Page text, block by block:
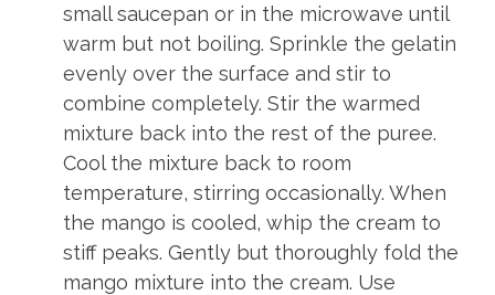
small saucepan or in the microwave until
warm but not boiling. Sprinkle the gelatin
evenly over the surface and stir to
combine completely. Stir the warmed
mixture back into the rest of the puree.
Cool the mixture back to room
temperature, stirring occasionally. When
the mango is cooled, whip the cream to
stiff peaks. Gently but thoroughly fold the
mango mixture into the cream. Use